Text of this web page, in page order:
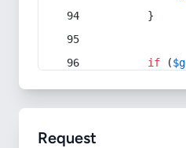
        }
if (
Request